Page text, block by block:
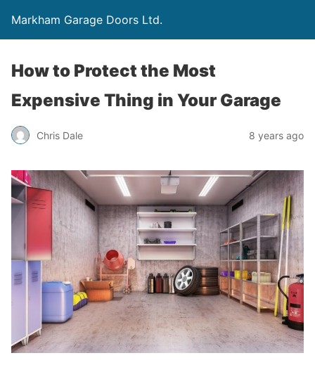
Markham Garage Doors Ltd.
How to Protect the Most
Expensive Thing in Your Garage
Chris Dale 8 years ago